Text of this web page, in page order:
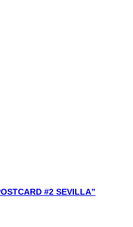
#2 SEVILLA”